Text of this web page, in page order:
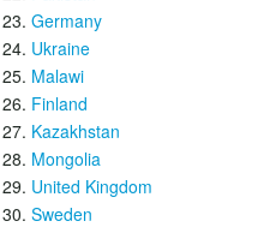
Germany
Ukraine
Malawi
Finland
Kazakhstan
Mongolia
United Kingdom
Sweden